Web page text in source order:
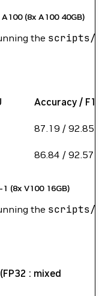
(8x A100 40GB)
the scripts/
Accuracy / F1 -
87.19 / 92.85
86.84 / 92.57
(8x V100 16GB)
the scripts/
: mixed